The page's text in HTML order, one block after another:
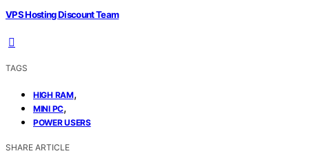
VPS Hosting Discount Team
TAGS
HIGH RAM,
MINI PC,
POWER USERS
SHARE ARTICLE